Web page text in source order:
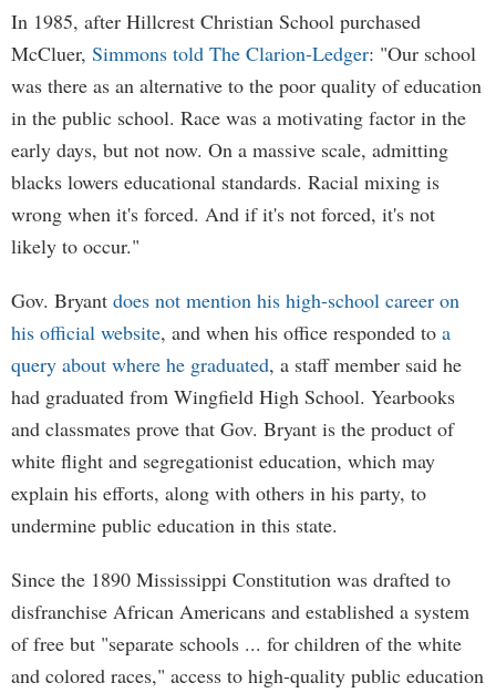
In 1985, after Hillcrest Christian School purchased
McCluer, Simmons told The Clarion-Ledger: "Our school
was there as an alternative to the poor quality of education
in the public school. Race was a motivating factor in the
early days, but not now. On a massive scale, admitting
blacks lowers educational standards. Racial mixing is
wrong when it's forced. And if it's not forced, it's not
likely to occur."
Gov. Bryant does not mention his high-school career on
his official website, and when his office responded to a
query about where he graduated, a staff member said he
had graduated from Wingfield High School. Yearbooks
and classmates prove that Gov. Bryant is the product of
white flight and segregationist education, which may
explain his efforts, along with others in his party, to
undermine public education in this state.
Since the 1890 Mississippi Constitution was drafted to
disfranchise African Americans and established a system
of free but "separate schools ... for children of the white
and colored races," access to high-quality public education